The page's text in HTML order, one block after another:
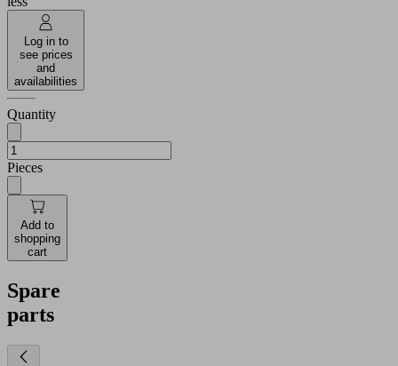
Log in to
see prices
and
availabilities
Quantity
Pieces
Add to
shopping
cart
Spare
parts